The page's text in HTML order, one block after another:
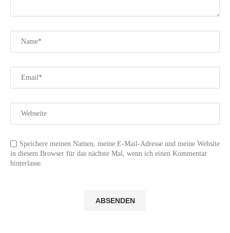
Speichere meinen Namen, meine E-Mail-Adresse und meine Website
in diesem Browser für das nächste Mal, wenn ich einen Kommentar
hinterlasse.